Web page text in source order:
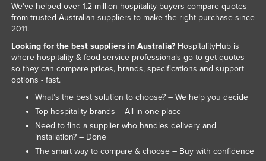
We've helped over 1.2 million hospitality buyers compare quotes
from trusted Australian suppliers to make the right purchase since
2011.
Looking for the best suppliers in Australia?HospitalityHub is
where hospitality & food service professionals go to get quotes
so they can compare prices, brands, specifications and support
options - fast.
What’s the best solution to choose? – We help you decide
Top hospitality brands – All in one place
Need to find a supplier who handles delivery and
installation? – Done
The smart way to compare & choose – Buy with confidence